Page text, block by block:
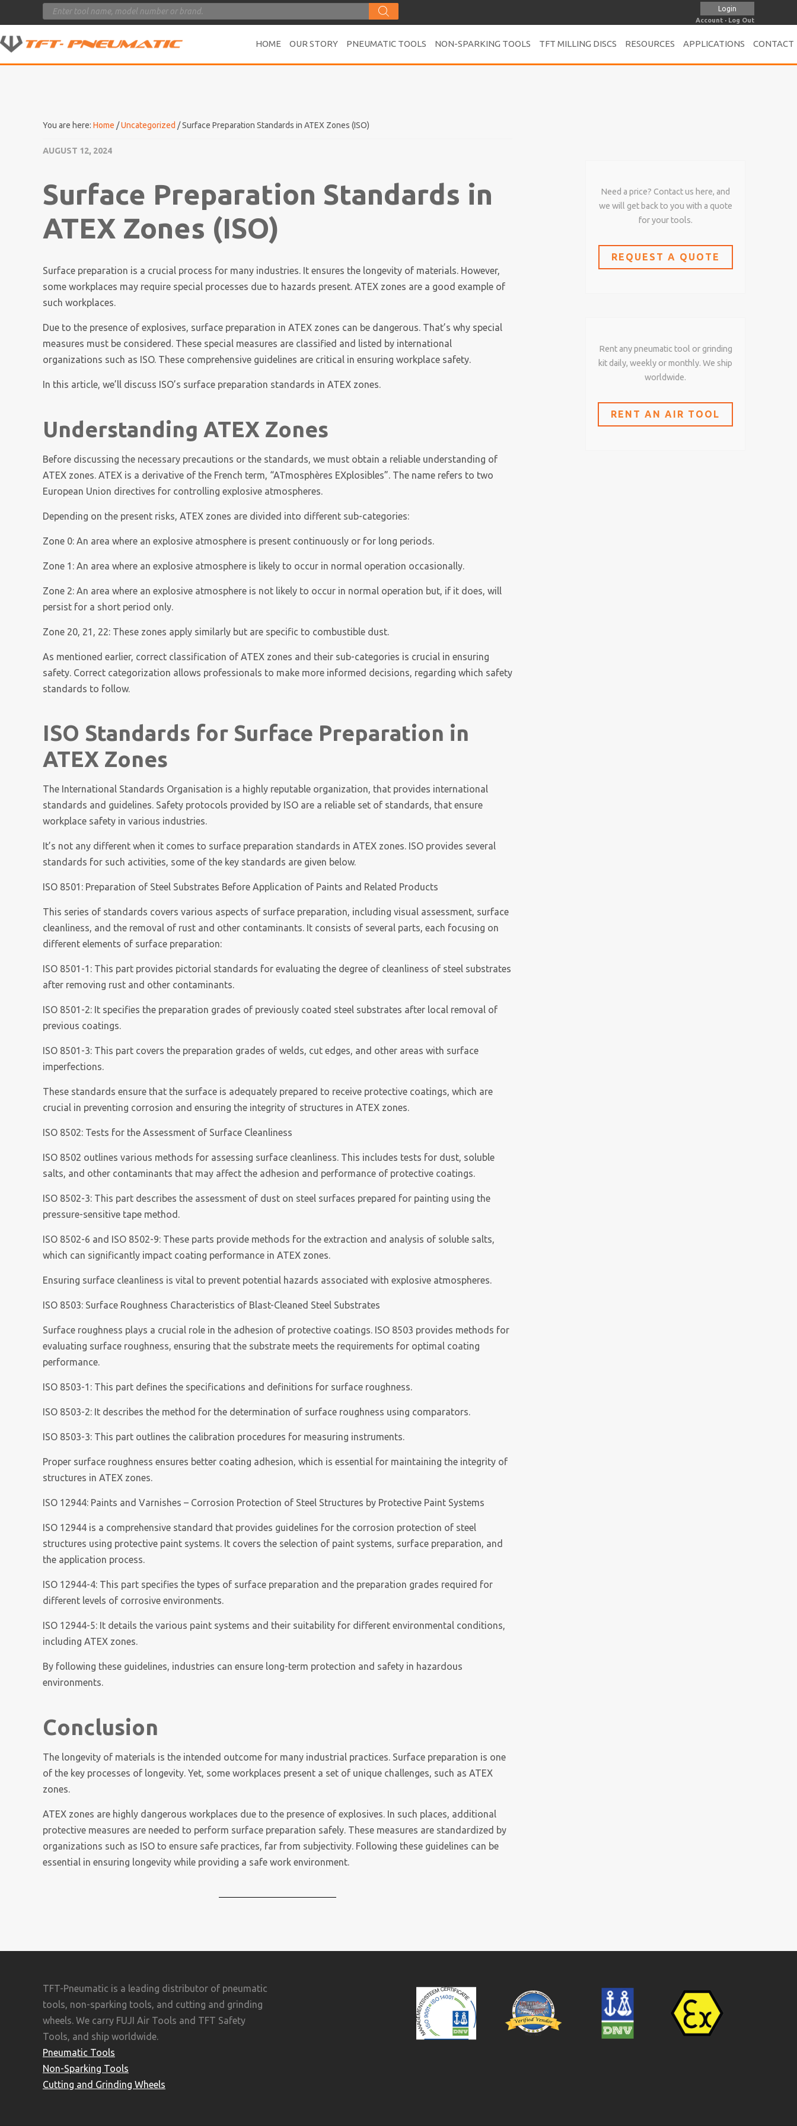
Products
search
Login
Account · Log Out
HOME OUR STORY PNEUMATIC TOOLS NON-SPARKING TOOLS TFT MILLING DISCS RESOURCES APPLICATIONS CONTACT
You are here: Home /Uncategorized /Surface Preparation Standards in ATEX Zones (ISO)
AUGUST 12, 2024
Surface Preparation Standards in
ATEX Zones (ISO)
Surface preparation is a crucial process for many industries. It ensures the longevity of materials. However,
some workplaces may require special processes due to hazards present. ATEX zones are a good example of
such workplaces.
Due to the presence of explosives, surface preparation in ATEX zones can be dangerous. That’s why special
measures must be considered. These special measures are classified and listed by international
organizations such as ISO. These comprehensive guidelines are critical in ensuring workplace safety.
In this article, we’ll discuss ISO’s surface preparation standards in ATEX zones.
Understanding ATEX Zones
Before discussing the necessary precautions or the standards, we must obtain a reliable understanding of
ATEX zones. ATEX is a derivative of the French term, “ATmosphères EXplosibles”. The name refers to two
European Union directives for controlling explosive atmospheres.
Depending on the present risks, ATEX zones are divided into different sub-categories:
Zone 0: An area where an explosive atmosphere is present continuously or for long periods.
Zone 1: An area where an explosive atmosphere is likely to occur in normal operation occasionally.
Zone 2: An area where an explosive atmosphere is not likely to occur in normal operation but, if it does, will
persist for a short period only.
Zone 20, 21, 22: These zones apply similarly but are specific to combustible dust.
As mentioned earlier, correct classification of ATEX zones and their sub-categories is crucial in ensuring
safety. Correct categorization allows professionals to make more informed decisions, regarding which safety
standards to follow.
ISO Standards for Surface Preparation in
ATEX Zones
The International Standards Organisation is a highly reputable organization, that provides international
standards and guidelines. Safety protocols provided by ISO are a reliable set of standards, that ensure
workplace safety in various industries.
It’s not any different when it comes to surface preparation standards in ATEX zones. ISO provides several
standards for such activities, some of the key standards are given below.
ISO 8501: Preparation of Steel Substrates Before Application of Paints and Related Products
This series of standards covers various aspects of surface preparation, including visual assessment, surface
cleanliness, and the removal of rust and other contaminants. It consists of several parts, each focusing on
different elements of surface preparation:
ISO 8501-1: This part provides pictorial standards for evaluating the degree of cleanliness of steel substrates
after removing rust and other contaminants.
ISO 8501-2: It specifies the preparation grades of previously coated steel substrates after local removal of
previous coatings.
ISO 8501-3: This part covers the preparation grades of welds, cut edges, and other areas with surface
imperfections.
These standards ensure that the surface is adequately prepared to receive protective coatings, which are
crucial in preventing corrosion and ensuring the integrity of structures in ATEX zones.
ISO 8502: Tests for the Assessment of Surface Cleanliness
ISO 8502 outlines various methods for assessing surface cleanliness. This includes tests for dust, soluble
salts, and other contaminants that may affect the adhesion and performance of protective coatings.
ISO 8502-3: This part describes the assessment of dust on steel surfaces prepared for painting using the
pressure-sensitive tape method.
ISO 8502-6 and ISO 8502-9: These parts provide methods for the extraction and analysis of soluble salts,
which can significantly impact coating performance in ATEX zones.
Ensuring surface cleanliness is vital to prevent potential hazards associated with explosive atmospheres.
ISO 8503: Surface Roughness Characteristics of Blast-Cleaned Steel Substrates
Surface roughness plays a crucial role in the adhesion of protective coatings. ISO 8503 provides methods for
evaluating surface roughness, ensuring that the substrate meets the requirements for optimal coating
performance.
ISO 8503-1: This part defines the specifications and definitions for surface roughness.
ISO 8503-2: It describes the method for the determination of surface roughness using comparators.
ISO 8503-3: This part outlines the calibration procedures for measuring instruments.
Proper surface roughness ensures better coating adhesion, which is essential for maintaining the integrity of
structures in ATEX zones.
ISO 12944: Paints and Varnishes – Corrosion Protection of Steel Structures by Protective Paint Systems
ISO 12944 is a comprehensive standard that provides guidelines for the corrosion protection of steel
structures using protective paint systems. It covers the selection of paint systems, surface preparation, and
the application process.
ISO 12944-4: This part specifies the types of surface preparation and the preparation grades required for
different levels of corrosive environments.
ISO 12944-5: It details the various paint systems and their suitability for different environmental conditions,
including ATEX zones.
By following these guidelines, industries can ensure long-term protection and safety in hazardous
environments.
Conclusion
The longevity of materials is the intended outcome for many industrial practices. Surface preparation is one
of the key processes of longevity. Yet, some workplaces present a set of unique challenges, such as ATEX
zones.
ATEX zones are highly dangerous workplaces due to the presence of explosives. In such places, additional
protective measures are needed to perform surface preparation safely. These measures are standardized by
organizations such as ISO to ensure safe practices, far from subjectivity. Following these guidelines can be
essential in ensuring longevity while providing a safe work environment.
Need a price? Contact us here, and
we will get back to you with a quote
for your tools.
REQUEST A QUOTE
Rent any pneumatic tool or grinding
kit daily, weekly or monthly. We ship
worldwide.
RENT AN AIR TOOL
TFT-Pneumatic is a leading distributor of pneumatic
tools, non-sparking tools, and cutting and grinding
wheels. We carry FUJI Air Tools and TFT Safety
Tools, and ship worldwide.
Pneumatic Tools
Non-Sparking Tools
Cutting and Grinding Wheels